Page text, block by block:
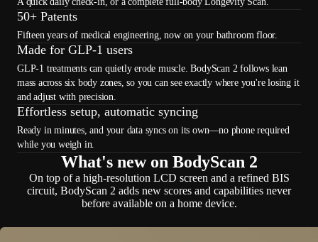
50+ Patents
Fifteen years of medical engineering, now on your bathroom floor.
Made for GLP-1 users
GLP-1 treatments can quietly erode muscle. BodyScan 2 follows lean
mass across six body zones, so you can see exactly where you're losing it
and adjust with precision.
Effortless setup, automatic syncing
Ready in minutes, and your data syncs on its own—no phone required
while you weigh in.
What's new on BodyScan 2
On top of a high-resolution LCD screen and a refined BIS
circuit, BodyScan 2 adds new scores and capabilities never
before available on a home device.